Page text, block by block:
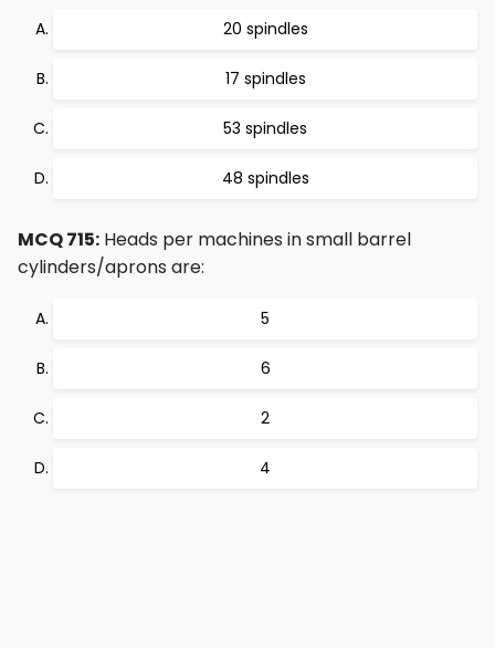
20 spindles
17 spindles
53 spindles
48 spindles
MCQ 715: Heads per machines in small barrel
cylinders/aprons are:
5
6
2
4